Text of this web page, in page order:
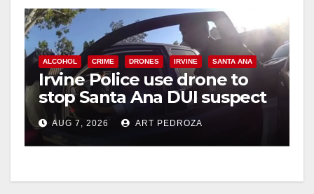
ALCOHOL CRIME DRONES IRVINE SANTA ANA
Irvine Police use drone to
stop Santa Ana DUI suspect
after near-miss collision
AUG 7, 2026 ART PEDROZA